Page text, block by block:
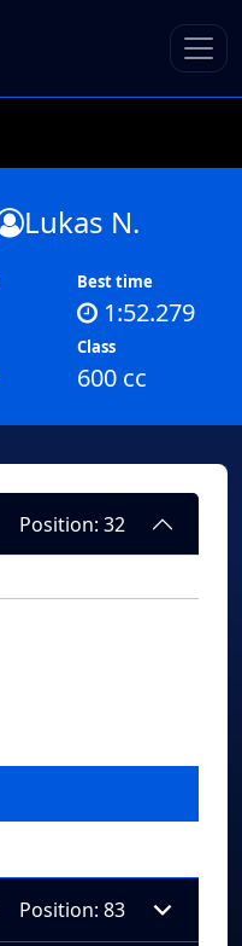
Lukas N.
Best time
1:52.279
Class
600 cc
Position: 32
Position: 83